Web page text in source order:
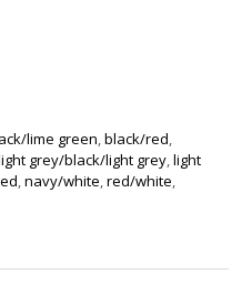
lime green,black/red,
grey/black/light grey,light
,navy/white,red/white,